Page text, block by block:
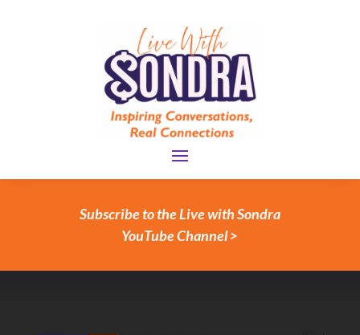
Subscribe to the Live with Sondra
YouTube Channel >